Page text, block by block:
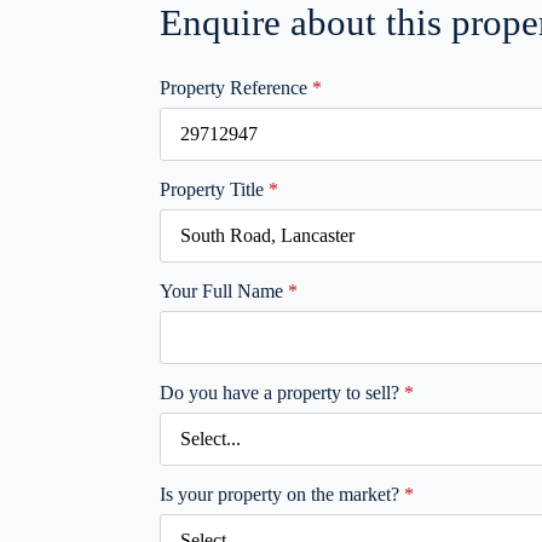
Enquire about this
Property Reference *
Property Title *
Your Full Name *
Do you have a property to sell? *
Is your property on the market? *